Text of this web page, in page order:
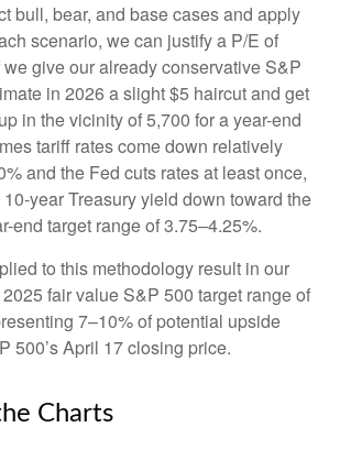
bull, bear, and base cases and apply
scenario, we can justify a P/E of
give our already conservative S&P
in 2026 a slight $5 haircut and get
in the vicinity of 5,700 for a year-end
tariff rates come down relatively
and the Fed cuts rates at least once,
year Treasury yield down toward the
end target range of 3.75–4.25%.
to this methodology result in our
fair value S&P 500 target range of
7–10% of potential upside
500’s April 17 closing price.
Charts